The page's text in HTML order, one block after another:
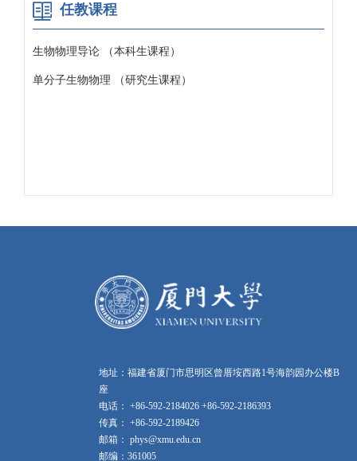
任教课程
生物物理导论 （本科生课程）
单分子生物物理 （研究生课程）
地址：福建省厦门市思明区曾厝垵西路1号海韵园办公楼B
座
电话： +86-592-2184026 +86-592-2186393
传真： +86-592-2189426
邮箱： phys@xmu.edu.cn
邮编：361005